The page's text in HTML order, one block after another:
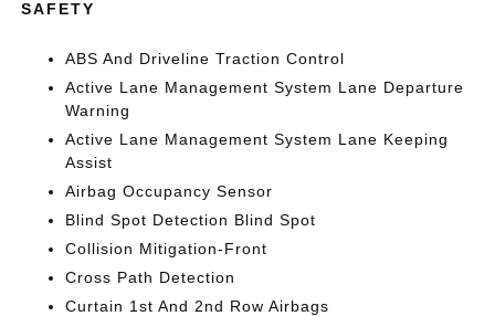
SAFETY
ABS And Driveline Traction Control
Active Lane Management System Lane Departure
Warning
Active Lane Management System Lane Keeping
Assist
Airbag Occupancy Sensor
Blind Spot Detection Blind Spot
Collision Mitigation-Front
Cross Path Detection
Curtain 1st And 2nd Row Airbags